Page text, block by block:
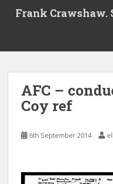
t
Frank Crawshaw.
AFC –
Coy ref
6th September 2014